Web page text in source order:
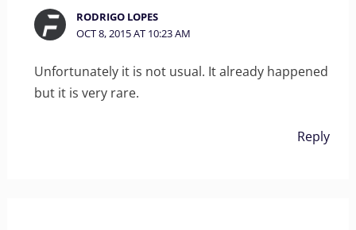
RODRIGO LOPES
OCT 8, 2015 AT 10:23 AM
Unfortunately it is not usual. It already happened
but it is very rare.
Reply